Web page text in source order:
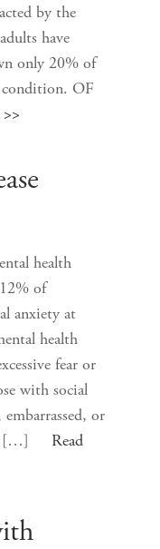
by the
have
only 20% of
condition. OF
health
of
anxiety at
health
fear or
with social
or
be […] Read